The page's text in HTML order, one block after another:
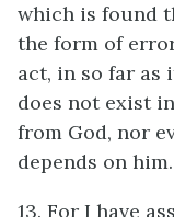
which is found
the form of
act, in so far as
does not exist
from God, nor
depends on him.
13. For I have